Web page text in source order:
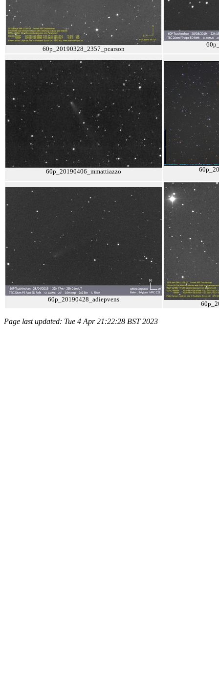
60p_20190328_2357_pcarson
60p_20190406_mmattiazzo
60p_20190428_adiepvens
Page last updated: Tue 4 Apr 21:22:28 BST 2023